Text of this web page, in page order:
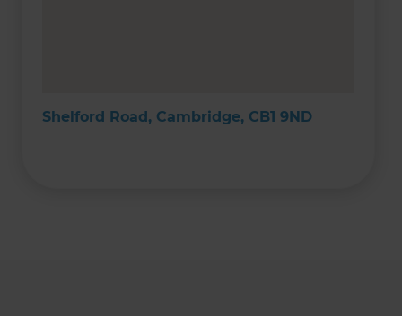
Shelford Road, Cambridge, CB1 9ND